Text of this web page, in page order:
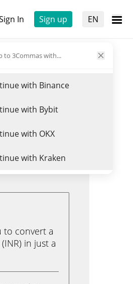
In Sign up EN
to 3Commas with...
with Binance
with Bybit
with OKX
with Kraken
Trade ARDR
to convert a
in just a